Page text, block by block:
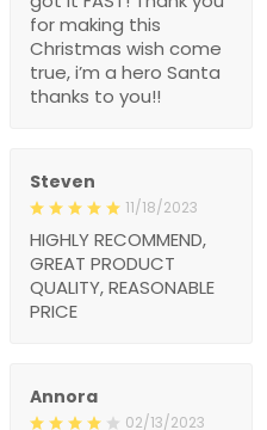
Steven
GREAT PRODUCT
QUALITY,
Annora
hoodie and wears it often!
He loves the message